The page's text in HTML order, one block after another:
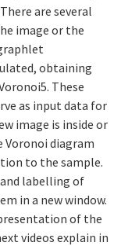
are several
image or the
obtaining
These
as input data for
image is inside or
Voronoi diagram
to the sample.
labelling of
in a new window.
of the
videos explain in